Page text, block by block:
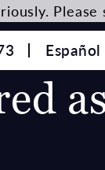
Español